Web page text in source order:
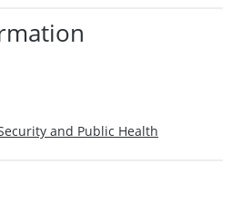
and Public Health